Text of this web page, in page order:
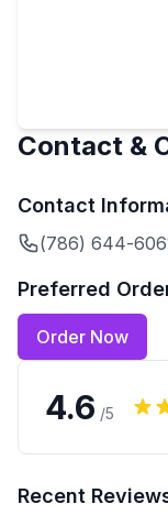
Contact &
Contact
(786) 644-
Preferred
Order Now
4.6 /5
Recent